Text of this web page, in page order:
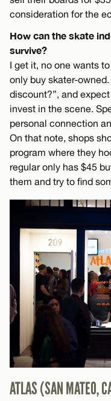
consideration for the
How can the skate
survive?
I get it, no one wants
only buy skater-
discount?”, and
invest in the scene.
personal connection
On that note, shops
program where they
regular only has $45
them and try to find
ATLAS (SAN MATEO,